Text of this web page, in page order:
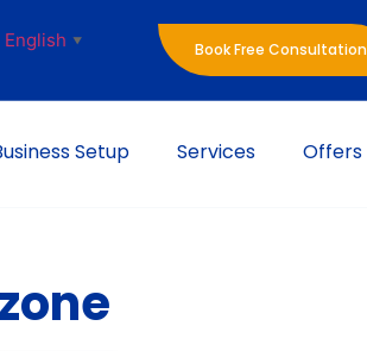
English ▼ Book Free Consultation
Setup Services Offers